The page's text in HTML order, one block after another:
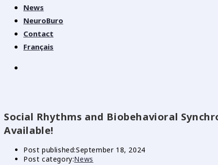
News
NeuroBuro
Contact
Français
Social Rhythms and Biobehavioral
Available!
Post published:September 18, 2024
Post category:News